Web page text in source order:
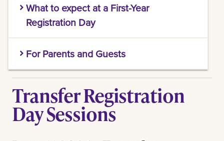
What to expect at a First-Year
Registration Day
Overview Schedule
This is everything students will learn about and
important to check-in on time AND stay
through-out the entire program.
Welcome
For Parents and Guests
Overview Schedule
While much of the day will be spent with your
student, we do have a parent and guest
program to help you prepare for your student
Transfer Registration
Day Sessions